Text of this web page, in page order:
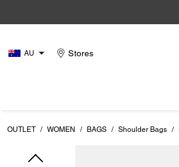
AU Stores
OUTLET / WOMEN / BAGS / Shoulder Bags /